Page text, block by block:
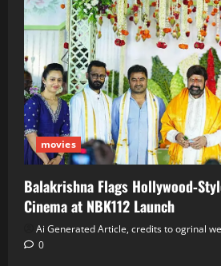
movies
Balakrishna Flags
Cinema at NBK112 Launch
Ai Generated Article, credits to ogrinal
0